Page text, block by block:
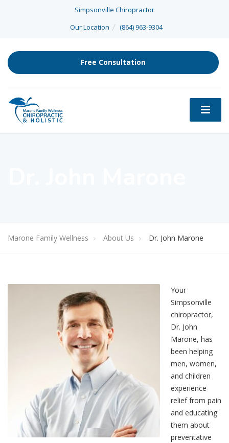
Simpsonville Chiropractor
Our Location
(864) 963-9304
Free Consultation
Marone Family Wellness About Us Dr. John Marone
Your
Simpsonville
chiropractor,
Dr. John
Marone, has
been helping
men, women,
and children
experience
relief from pain
and educating
them about
preventative